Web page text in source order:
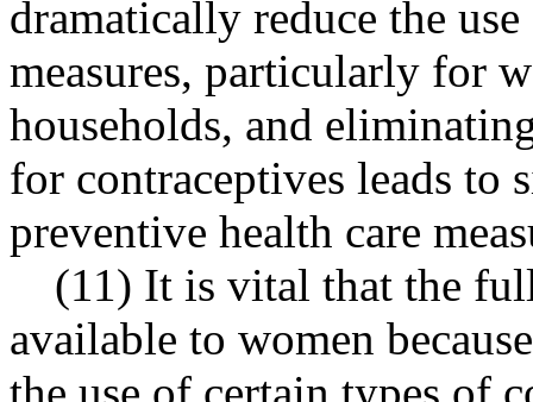
dramatically reduce the
measures, particularly for
households, and
for contraceptives leads to
preventive health care
(11) It is vital that the
available to women